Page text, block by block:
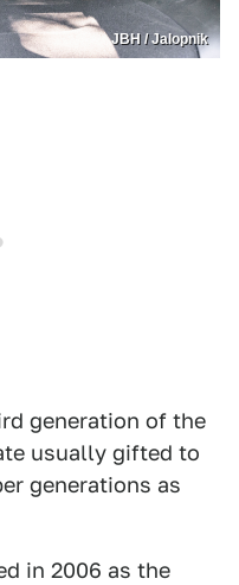
JBH / Jalopnik
generation of the
usually gifted to
generations as
in 2006 as the